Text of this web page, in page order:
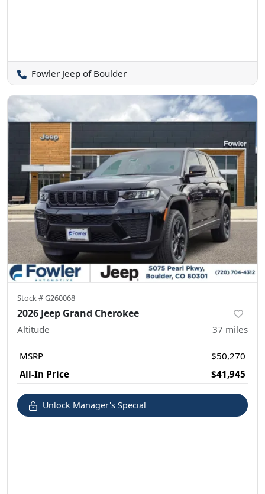
Fowler Jeep of Boulder
Stock #G260068
2026 Jeep Grand Cherokee
Altitude 37 miles
MSRP
$50,270
All-In Price
$41,945
Unlock Manager's Special